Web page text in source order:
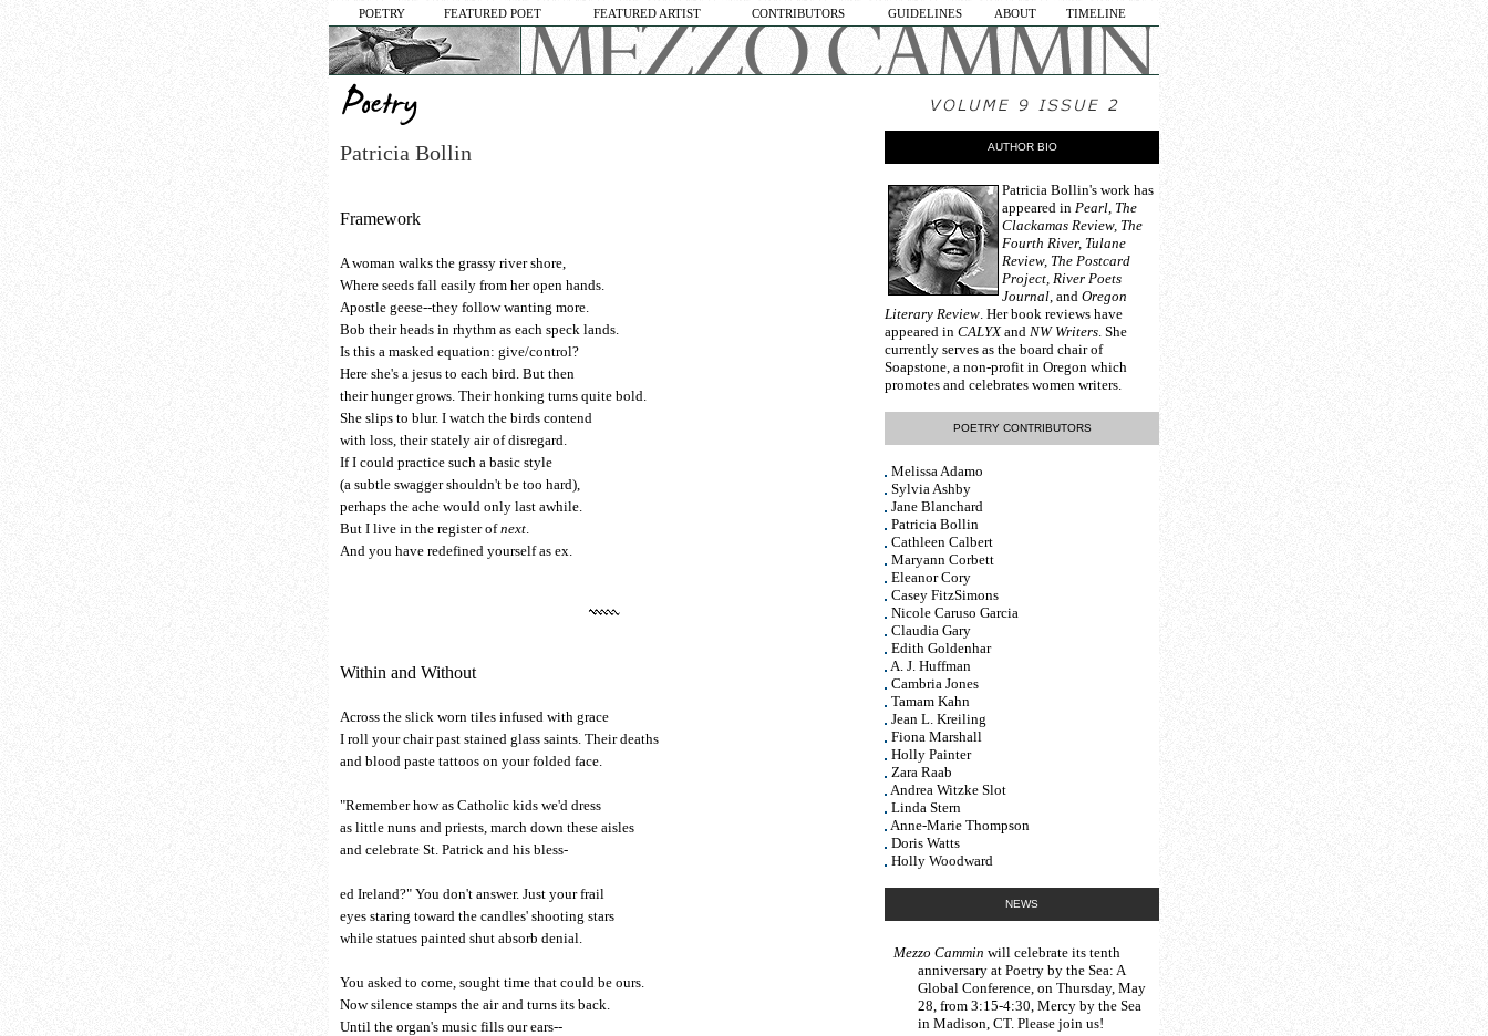
POETRY FEATURED POET FEATURED ARTIST CONTRIBUTORS GUIDELINES ABOUT TIMELINE
Patricia Bollin
Framework
A woman walks the grassy river shore,
Where seeds fall easily from her open hands.
Apostle geese--they follow wanting more.
Bob their heads in rhythm as each speck lands.
Is this a masked equation: give/control?
Here she's a jesus to each bird. But then
their hunger grows. Their honking turns quite bold.
She slips to blur. I watch the birds contend
with loss, their stately air of disregard.
If I could practice such a basic style
(a subtle swagger shouldn't be too hard),
perhaps the ache would only last awhile.
But I live in the register ofnext.
And you have redefined yourself as ex.
Within and Without
Across the slick worn tiles infused with grace
I roll your chair past stained glass saints. Their deaths
and blood paste tattoos on your folded face.
"Remember how as Catholic kids we'd dress
as little nuns and priests, march down these aisles
and celebrate St. Patrick and his bless-
ed Ireland?" You don't answer. Just your frail
eyes staring toward the candles' shooting stars
while statues painted shut absorb denial.
You asked to come, sought time that could be ours.
Now silence stamps the air and turns its back.
Until the organ's music fills our ears--
AUTHOR BIO
Patricia Bollin's work has
appeared in Pearl, The
Clackamas Review, The
Fourth River, Tulane
Review, The Postcard
Project, River Poets
Journal, and Oregon
Literary Review. Her book reviews have
appeared in CALYXand NW Writers. She
currently serves as the board chair of
Soapstone, a non-profit in Oregon which
promotes and celebrates women writers.
POETRY CONTRIBUTORS
Melissa Adamo
Sylvia Ashby
Jane Blanchard
Patricia Bollin
Cathleen Calbert
Maryann Corbett
Eleanor Cory
Casey FitzSimons
Nicole Caruso Garcia
Claudia Gary
Edith Goldenhar
A. J. Huffman
Cambria Jones
Tamam Kahn
Jean L. Kreiling
Fiona Marshall
Holly Painter
Zara Raab
Andrea Witzke Slot
Linda Stern
Anne-Marie Thompson
Doris Watts
Holly Woodward
NEWS
Mezzo Cammin will celebrate its tenth
anniversary at Poetry by the Sea: A
Global Conference, on Thursday, May
28, from 3:15-4:30, Mercy by the Sea
in Madison, CT. Please join us!